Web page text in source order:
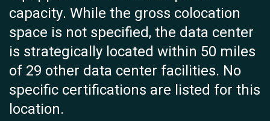
capacity. While the gross colocation
space is not specified, the data center
is strategically located within 50 miles
of 29 other data center facilities. No
specific certifications are listed for this
location.